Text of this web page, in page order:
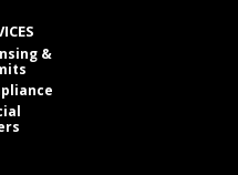
&